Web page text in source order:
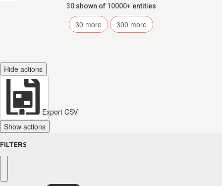
30 shown of 10000+ entities
30 more 300 more
Hide actions
Export CSV
Show actions
FILTERS